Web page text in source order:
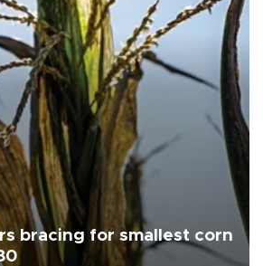
bracing for smallest corn